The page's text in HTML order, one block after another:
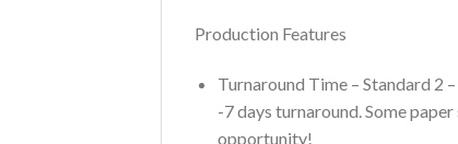
Production Features
Turnaround Time – Standard 2
-7 days turnaround. Some
opportunity!